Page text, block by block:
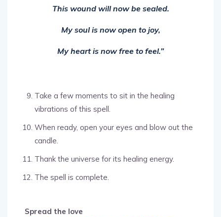
This wound will now be sealed.
My soul is now open to joy,
My heart is now free to feel.”
Take a few moments to sit in the healing
vibrations of this spell.
When ready, open your eyes and blow out the
candle.
Thank the universe for its healing energy.
The spell is complete.
Spread the love